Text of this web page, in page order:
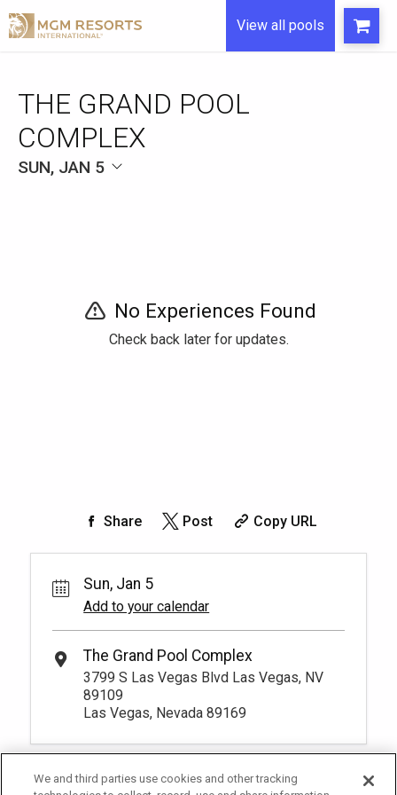
View all pools
THE GRAND POOL
COMPLEX
SUN, JAN 5
No Experiences Found
Check back later for updates.
Share Post Copy URL
Sun, Jan 5
Add to your calendar
The Grand Pool Complex
3799 S Las Vegas Blvd Las Vegas, NV
89109
Las Vegas, Nevada 89169
We and third parties use cookies and other tracking